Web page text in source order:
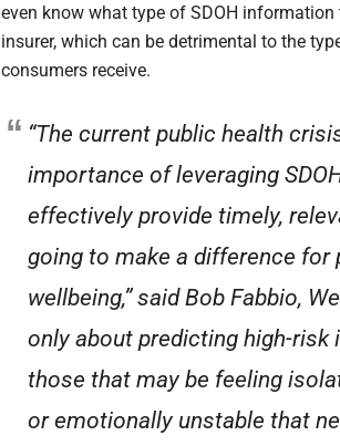
even know what type of SDOH
insurer, which can be detrimental to the
consumers receive.
“The current public health
importance of leveraging
effectively provide timely,
going to make a difference for
wellbeing,” said Bob Fabbio,
only about predicting high-risk
those that may be feeling
or emotionally unstable that